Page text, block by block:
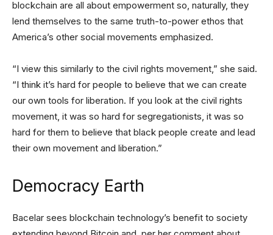
blockchain are all about empowerment so, naturally, they
lend themselves to the same truth-to-power ethos that
America’s other social movements emphasized.
“I view this similarly to the civil rights movement,” she said.
“I think it’s hard for people to believe that we can create
our own tools for liberation. If you look at the civil rights
movement, it was so hard for segregationists, it was so
hard for them to believe that black people create and lead
their own movement and liberation.”
Democracy Earth
Bacelar sees blockchain technology’s benefit to society